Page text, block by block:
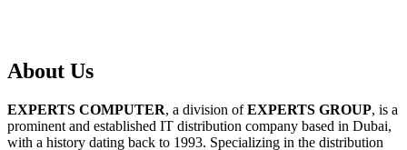
About Us
EXPERTS COMPUTER, a division ofEXPERTS GROUP, is a
prominent and established IT distribution company based in Dubai,
with a history dating back to 1993. Specializing in the distribution